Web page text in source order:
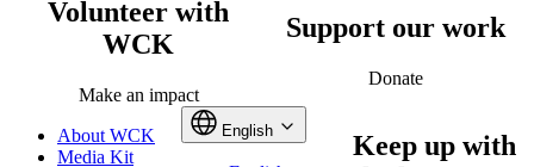
Volunteer with
WCK
Make an impact
Support our work
Donate
About WCK
Media Kit
English
Keep up with